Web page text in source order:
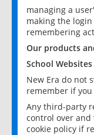
managing a
making the
remembering
Our products
School Websites
New Era do not
remember if you
Any third-party
control over
cookie policy if